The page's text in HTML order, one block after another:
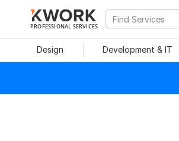
PROFESSIONAL SERVICES
Design Development & IT